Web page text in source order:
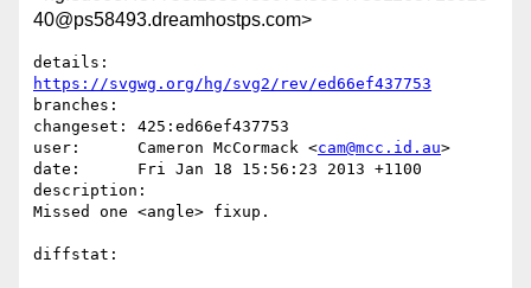
40@ps58493.dreamhostps.com>
https://svgwg.org/hg/svg2/rev/ed66ef437753
branches:
changeset: 425:ed66ef437753
user:      Cameron McCormack <cam@mcc.id.au>
date:      Fri Jan 18 15:56:23 2013 +1100
description:
Missed one <angle> fixup.
diffstat: